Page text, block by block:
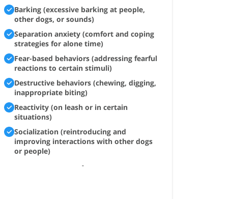
Barking (excessive barking at people,
other dogs, or sounds)
Separation anxiety (comfort and coping
strategies for alone time)
Fear-based behaviors (addressing fearful
reactions to certain stimuli)
Destructive behaviors (chewing, digging,
inappropriate biting)
Reactivity (on leash or in certain
situations)
Socialization (reintroducing and
improving interactions with other dogs
or people)
-